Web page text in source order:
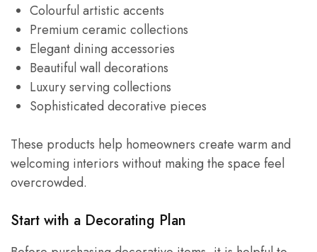
Colourful artistic accents
Premium ceramic collections
Elegant dining accessories
Beautiful wall decorations
Luxury serving collections
Sophisticated decorative pieces
These products help homeowners create warm and
welcoming interiors without making the space feel
overcrowded.
Start with a Decorating Plan